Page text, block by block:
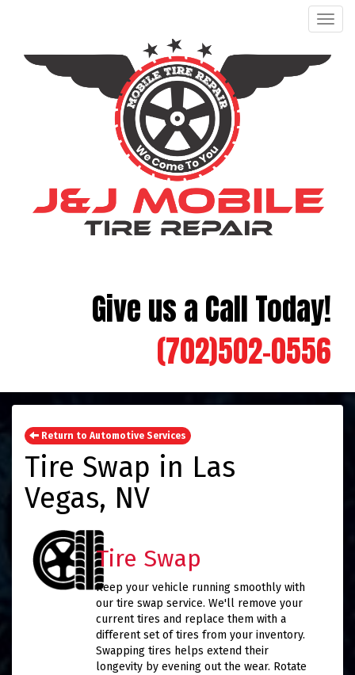
Give us a Call Today!
(702)502-0556
Return to Automotive Services
Tire Swap in Las
Vegas, NV
Tire Swap
Keep your vehicle running smoothly with
our tire swap service. We'll remove your
current tires and replace them with a
different set of tires from your inventory.
Swapping tires helps extend their
longevity by evening out the wear. Rotate